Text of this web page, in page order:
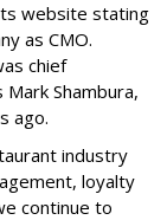
website stating
as CMO.
chief
Shambura,
ago.
industry
loyalty
continue to